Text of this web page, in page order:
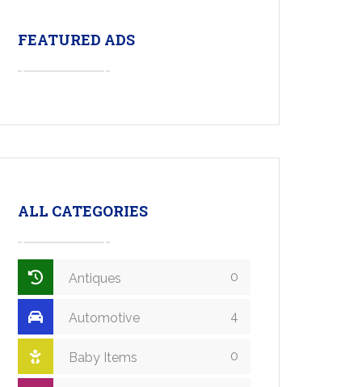
FEATURED ADS
ALL CATEGORIES
Antiques 0
Automotive 4
Baby Items 0